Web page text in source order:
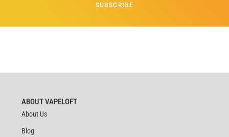
SUBSCRIBE
ABOUT VAPELOFT
About Us
Blog